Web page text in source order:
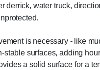
derrick, water truck,
is necessary - like
surfaces, adding
a solid surface for a